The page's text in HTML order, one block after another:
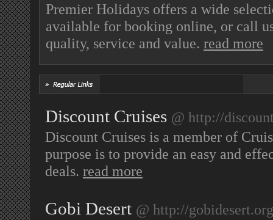
Premier Holidays offers a wide
available for booking online, or call
quality, service and value. read more
Discount Cruises @ http://
Discount Cruises is a member of
purpose is to provide an easy and
deals. read more
Gobi Desert @ http://gobidesert.org